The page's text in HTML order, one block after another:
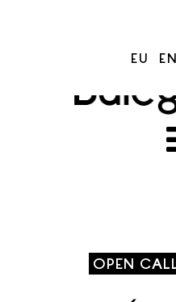
EU EN
OPEN